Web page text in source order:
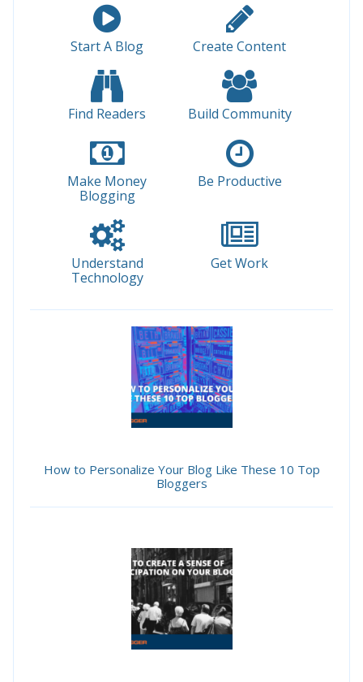
Start A Blog Create Content
Find Readers Build Community
Make Money
Blogging
Be Productive
Understand
Technology
Get Work
How to Personalize Your Blog Like These 10 Top
Bloggers